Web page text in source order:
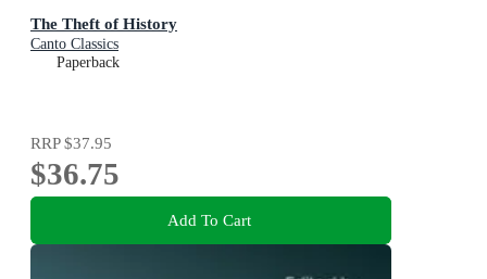
The Theft of History
Canto Classics
Paperback
RRP$37.95
$36.75
Add To Cart